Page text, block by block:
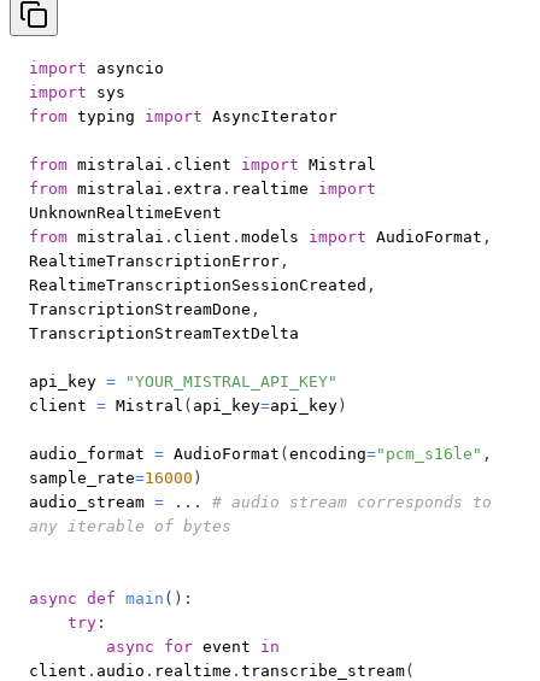
import
import
from typing import
from mistralai . client import
from mistralai . extra . realtime import
from mistralai . client . models import AudioFormat ,
RealtimeTranscriptionError ,
RealtimeTranscriptionSessionCreated ,
TranscriptionStreamDone ,
api_key =
"YOUR_MISTRAL_API_KEY"
client = Mistral ( api_key=api_key)
audio_format = AudioFormat (encoding="pcm_s16le" ,
sample_rate=16000 )
audio_stream = . . .
# audio stream corresponds to
any iterable of bytes
async def main ( ) :
try :
async
for event in
client . audio . realtime . transcribe_stream(